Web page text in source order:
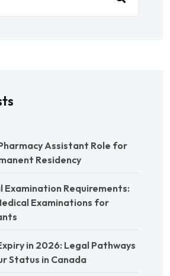
Assistant Role for
Residency
Examination Requirements:
Examinations for
in 2026: Legal Pathways
Status in Canada